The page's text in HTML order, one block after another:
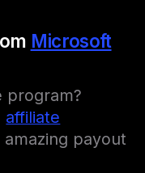
Microsoft
program?
affiliate
payout